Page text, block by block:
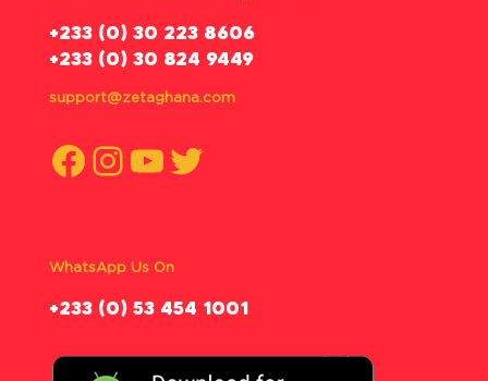
‪+233 (0) 30 223 8606
+233 (0) 30 824 9449
support@zetaghana.com
Facebook
Instagram
YouTube
Twitter
WhatsApp Us On
‪+233 (0) 53 454 1001